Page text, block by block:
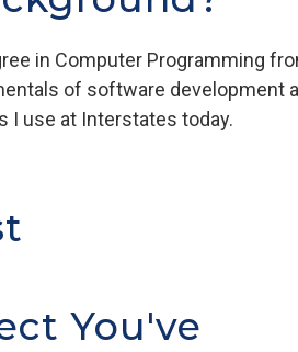
in Computer Programming
of software
I use at Interstates today.
You've